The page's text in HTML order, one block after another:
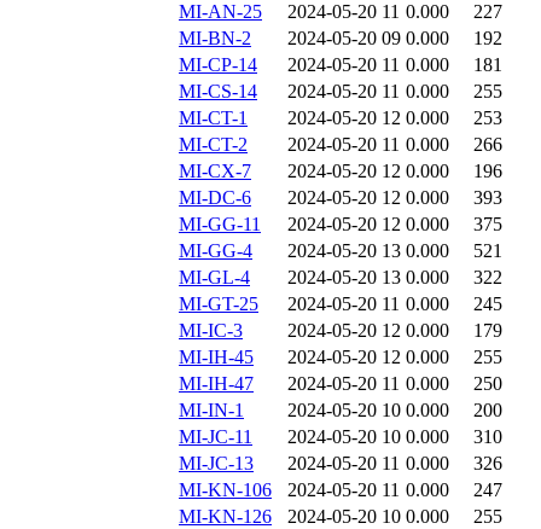
MI-AN-25
2024-05-20 11 0.000
227
MI-BN-2
2024-05-20 09 0.000
192
MI-CP-14
2024-05-20 11 0.000
181
MI-CS-14
2024-05-20 11 0.000
255
MI-CT-1
2024-05-20 12 0.000
253
MI-CT-2
2024-05-20 11 0.000
266
MI-CX-7
2024-05-20 12 0.000
196
MI-DC-6
2024-05-20 12 0.000
393
MI-GG-11
2024-05-20 12 0.000
375
MI-GG-4
2024-05-20 13 0.000
521
MI-GL-4
2024-05-20 13 0.000
322
MI-GT-25
2024-05-20 11 0.000
245
MI-IC-3
2024-05-20 12 0.000
179
MI-IH-45
2024-05-20 12 0.000
255
MI-IH-47
2024-05-20 11 0.000
250
MI-IN-1
2024-05-20 10 0.000
200
MI-JC-11
2024-05-20 10 0.000
310
MI-JC-13
2024-05-20 11 0.000
326
MI-KN-106
2024-05-20 11 0.000
247
MI-KN-126
2024-05-20 10 0.000
255